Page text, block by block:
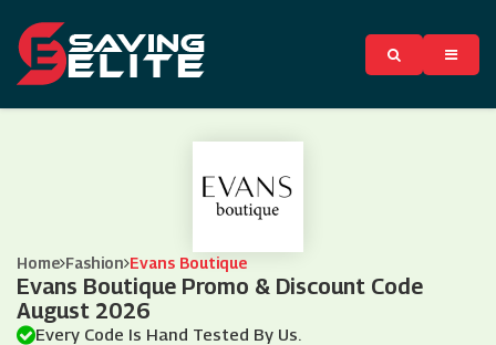
Home Fashion Evans Boutique
Evans Boutique Promo & Discount Code
August 2026
Every Code Is Hand Tested By Us.